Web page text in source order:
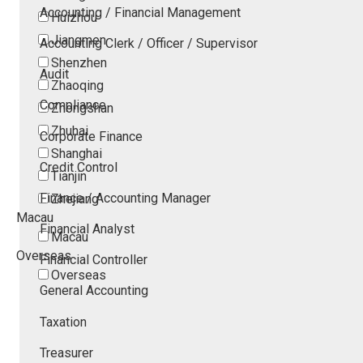
Huizhou
Jiangmen
Shenzhen
Zhaoqing
Zhongshan
Zhuhai
Shanghai
Tianjin
Zhejiang
Macau
Macau
Overseas
Overseas
Accounting / Financial Management
Accounting Clerk / Officer / Supervisor
Audit
Compliance
Corporate Finance
Credit Control
Finance / Accounting Manager
Financial Analyst
Financial Controller
General Accounting
Taxation
Treasurer